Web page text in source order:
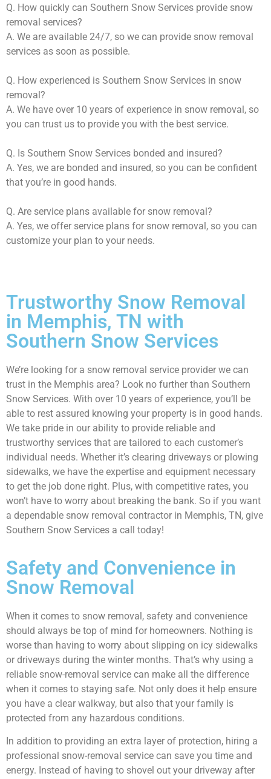
Q. How quickly can Southern Snow Services provide snow
removal services?
A. We are available 24/7, so we can provide snow removal
services as soon as possible.
Q. How experienced is Southern Snow Services in snow
removal?
A. We have over 10 years of experience in snow removal, so
you can trust us to provide you with the best service.
Q. Is Southern Snow Services bonded and insured?
A. Yes, we are bonded and insured, so you can be confident
that you’re in good hands.
Q. Are service plans available for snow removal?
A. Yes, we offer service plans for snow removal, so you can
customize your plan to your needs.
Trustworthy Snow Removal
in Memphis, TN with
Southern Snow Services
We’re looking for a snow removal service provider we can
trust in the Memphis area? Look no further than Southern
Snow Services. With over 10 years of experience, you’ll be
able to rest assured knowing your property is in good hands.
We take pride in our ability to provide reliable and
trustworthy services that are tailored to each customer’s
individual needs. Whether it’s clearing driveways or plowing
sidewalks, we have the expertise and equipment necessary
to get the job done right. Plus, with competitive rates, you
won’t have to worry about breaking the bank. So if you want
a dependable snow removal contractor in Memphis, TN, give
Southern Snow Services a call today!
Safety and Convenience in
Snow Removal
When it comes to snow removal, safety and convenience
should always be top of mind for homeowners. Nothing is
worse than having to worry about slipping on icy sidewalks
or driveways during the winter months. That’s why using a
reliable snow-removal service can make all the difference
when it comes to staying safe. Not only does it help ensure
you have a clear walkway, but also that your family is
protected from any hazardous conditions.
In addition to providing an extra layer of protection, hiring a
professional snow-removal service can save you time and
energy. Instead of having to shovel out your driveway after